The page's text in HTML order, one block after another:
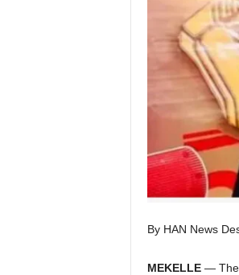
C
A
By HAN News
MEKELLE— The